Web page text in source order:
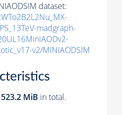
dataset:
madgraph-
v2/MINIAODSIM
523.2 MiB in total.